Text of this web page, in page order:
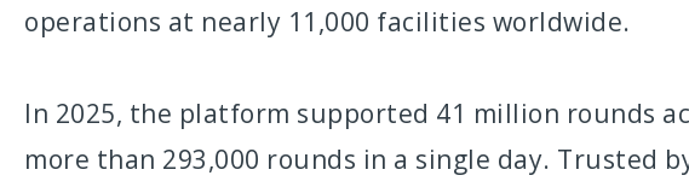
operations at nearly 11,000 facilities worldwide.
In 2025, the platform supported 41 million rounds
more than 293,000 rounds in a single day. Trusted